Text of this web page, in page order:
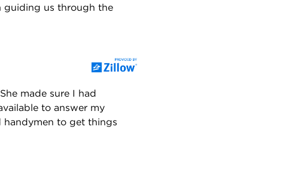
guiding us through the
made sure I had
to answer my
handymen to get things